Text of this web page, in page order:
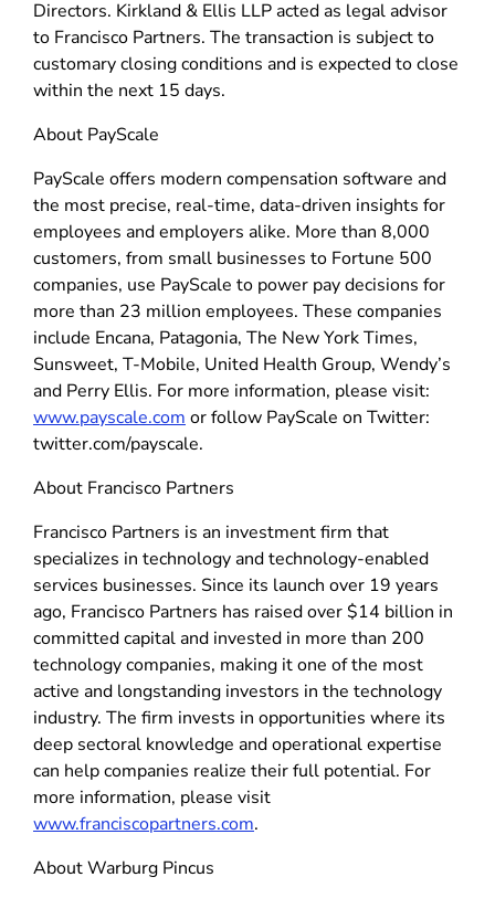
Directors. Kirkland & Ellis LLP acted as legal advisor
to Francisco Partners. The transaction is subject to
customary closing conditions and is expected to close
within the next 15 days.
About PayScale
PayScale offers modern compensation software and
the most precise, real-time, data-driven insights for
employees and employers alike. More than 8,000
customers, from small businesses to Fortune 500
companies, use PayScale to power pay decisions for
more than 23 million employees. These companies
include Encana, Patagonia, The New York Times,
Sunsweet, T-Mobile, United Health Group, Wendy’s
and Perry Ellis. For more information, please visit:
www.payscale.com or follow PayScale on Twitter:
twitter.com/payscale.
About Francisco Partners
Francisco Partners is an investment firm that
specializes in technology and technology-enabled
services businesses. Since its launch over 19 years
ago, Francisco Partners has raised over $14 billion in
committed capital and invested in more than 200
technology companies, making it one of the most
active and longstanding investors in the technology
industry. The firm invests in opportunities where its
deep sectoral knowledge and operational expertise
can help companies realize their full potential. For
more information, please visit
www.franciscopartners.com.
About Warburg Pincus